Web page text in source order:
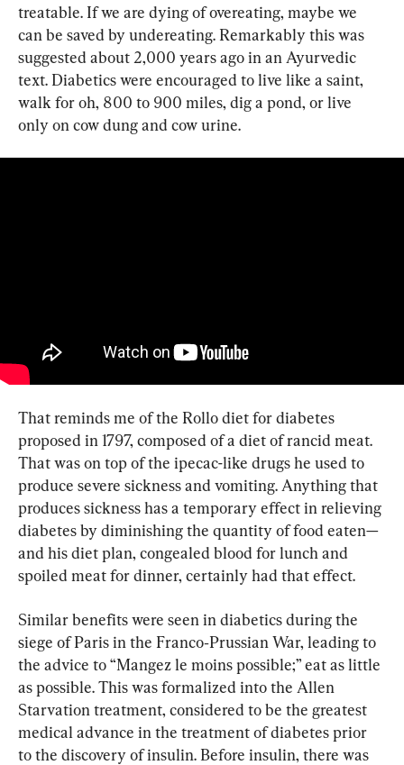
treatable. If we are dying of overeating, maybe we
can be saved by undereating. Remarkably this was
suggested about 2,000 years ago in an Ayurvedic
text. Diabetics were encouraged to live like a saint,
walk for oh, 800 to 900 miles, dig a pond, or live
only on cow dung and cow urine.
That reminds me of the Rollo diet for diabetes
proposed in 1797, composed of a diet of rancid meat.
That was on top of the ipecac-like drugs he used to
produce severe sickness and vomiting. Anything that
produces sickness has a temporary effect in relieving
diabetes by diminishing the quantity of food eaten—
and his diet plan, congealed blood for lunch and
spoiled meat for dinner, certainly had that effect.
Similar benefits were seen in diabetics during the
siege of Paris in the Franco‐Prussian War, leading to
the advice to “Mangez le moins possible;” eat as little
as possible. This was formalized into the Allen
Starvation treatment, considered to be the greatest
medical advance in the treatment of diabetes prior
to the discovery of insulin. Before insulin, there was